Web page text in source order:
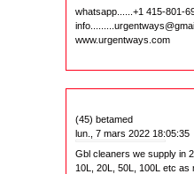
whatsapp......+1 415-801-
www.urgentways.com
(45) betamed
lun., 7 mars 2022 18:05:35
Gbl cleaners we supply in
10L, 20L, 50L, 100L etc